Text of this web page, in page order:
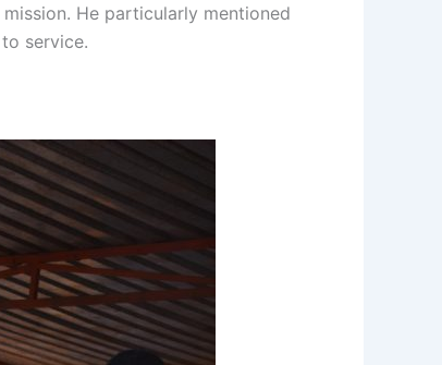
He particularly mentioned
service.